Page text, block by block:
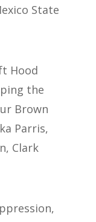
State
Hood
the
Brown
Parris,
Clark